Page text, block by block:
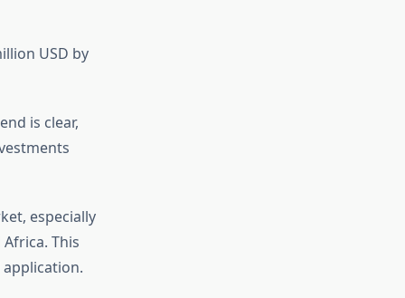
USD by
is clear,
especially
This